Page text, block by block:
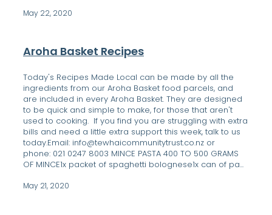
May 22, 2020
Aroha Basket Recipes
Today's Recipes Made Local can be made by all the
ingredients from our Aroha Basket food parcels, and
are included in every Aroha Basket. They are designed
to be quick and simple to make, for those that aren't
used to cooking. If you find you are struggling with extra
bills and need a little extra support this week, talk to us
today.Email: info@tewhaicommunitytrust.co.nz or
phone: 021 0247 8003 MINCE PASTA 400 TO 500 GRAMS
OF MINCE1x packet of spaghetti bolognese1x can of pa...
May 21, 2020